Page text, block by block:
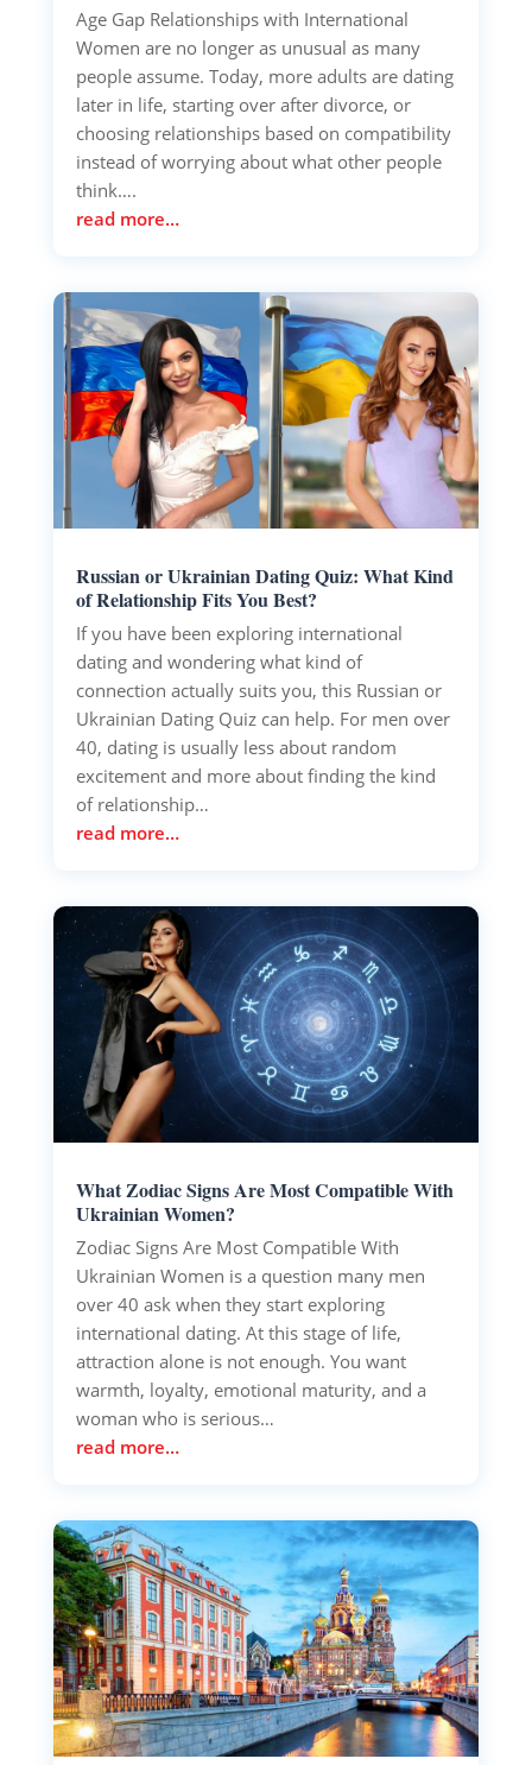
Age Gap Relationships with International
Women are no longer as unusual as many
people assume. Today, more adults are dating
later in life, starting over after divorce, or
choosing relationships based on compatibility
instead of worrying about what other people
think….
read more…
Russian or Ukrainian Dating Quiz: What Kind
of Relationship Fits You Best?
If you have been exploring international
dating and wondering what kind of
connection actually suits you, this Russian or
Ukrainian Dating Quiz can help. For men over
40, dating is usually less about random
excitement and more about finding the kind
of relationship…
read more…
What Zodiac Signs Are Most Compatible With
Ukrainian Women?
Zodiac Signs Are Most Compatible With
Ukrainian Women is a question many men
over 40 ask when they start exploring
international dating. At this stage of life,
attraction alone is not enough. You want
warmth, loyalty, emotional maturity, and a
woman who is serious…
read more…